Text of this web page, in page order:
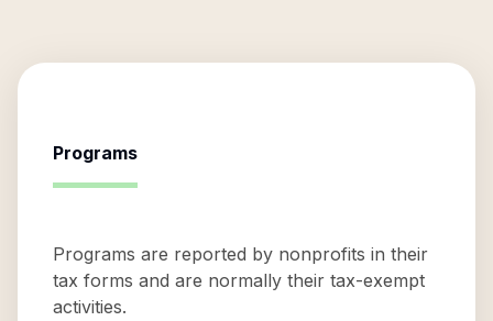
Programs
Programs are reported by nonprofits in their
tax forms and are normally their tax-exempt
activities.